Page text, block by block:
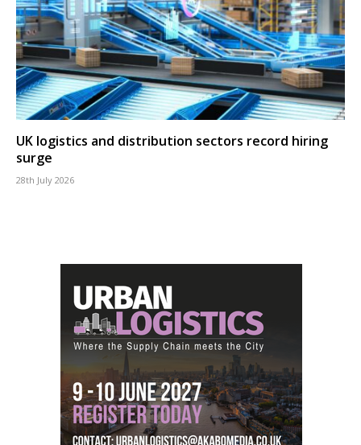
UK logistics and distribution sectors record hiring
surge
28th July 2026